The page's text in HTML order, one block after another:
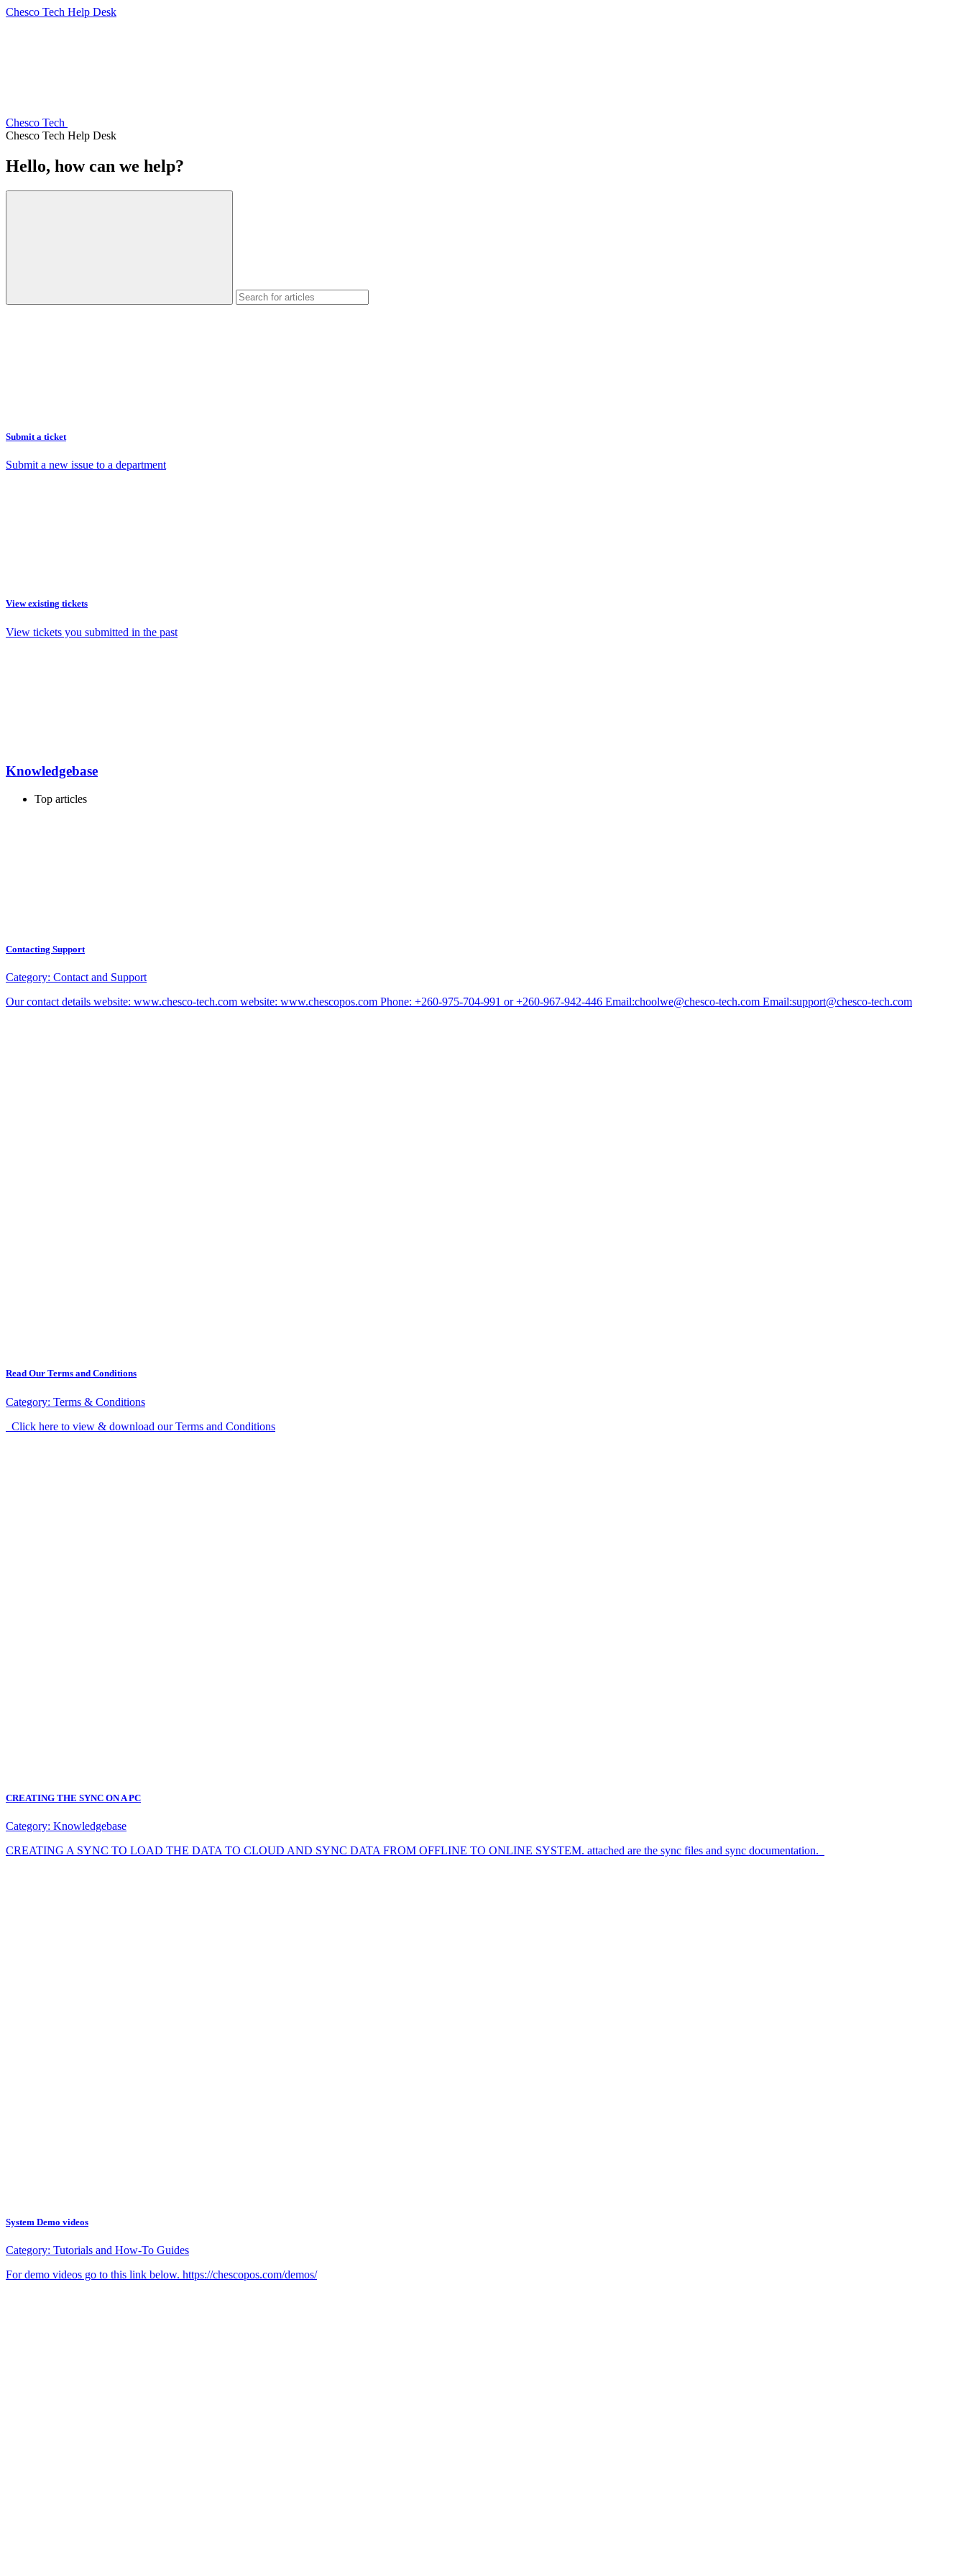
Chesco Tech Help Desk
Chesco Tech
Chesco Tech Help Desk
Hello, how can we help?
Submit a ticket
Submit a new issue to a department
View existing tickets
View tickets you submitted in the past
Knowledgebase
Top articles
Contacting Support
Category: Contact and Support
Our contact details website: www.chesco-tech.com website: www.chescopos.com Phone: +260-975-704-991 or +260-967-942-446 Email:choolwe@chesco-tech.com Email:support@chesco-tech.com
Read Our Terms and Conditions
Category: Terms & Conditions
Click here to view & download our Terms and Conditions
CREATING THE SYNC ON A PC
Category: Knowledgebase
CREATING A SYNC TO LOAD THE DATA TO CLOUD AND SYNC DATA FROM OFFLINE TO ONLINE SYSTEM. attached are the sync files and sync documentation.
System Demo videos
Category: Tutorials and How-To Guides
For demo videos go to this link below. https://chescopos.com/demos/